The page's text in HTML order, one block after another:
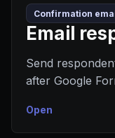
Confirmation
Email
Send
after Google
Open